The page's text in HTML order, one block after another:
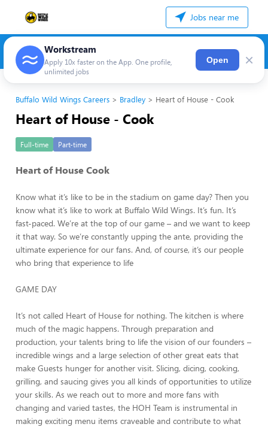
Jobs near me
Workstream
Apply 10x faster on the App. One profile,
unlimited jobs
Open ×
Buffalo Wild Wings Careers Bradley Heart of House - Cook
Heart of House - Cook
Full-time Part-time
Heart of House Cook
Know what it’s like to be in the stadium on game day? Then you
know what it’s like to work at Buffalo Wild Wings. It’s fun. It’s
fast-paced. We’re at the top of our game – and we want to keep
it that way. So we’re constantly upping the ante, providing the
ultimate experience for our fans. And, of course, it’s our people
who bring that experience to life
GAME DAY
It’s not called Heart of House for nothing. The kitchen is where
much of the magic happens. Through preparation and
production, your talents bring to life the vision of our founders –
incredible wings and a large selection of other great eats that
make Guests hunger for another visit. Slicing, dicing, cooking,
grilling, and saucing gives you all kinds of opportunities to utilize
your skills. As we reach out to more and more fans with
changing and varied tastes, the HOH Team is instrumental in
making exciting menu items craveable and contribute to what